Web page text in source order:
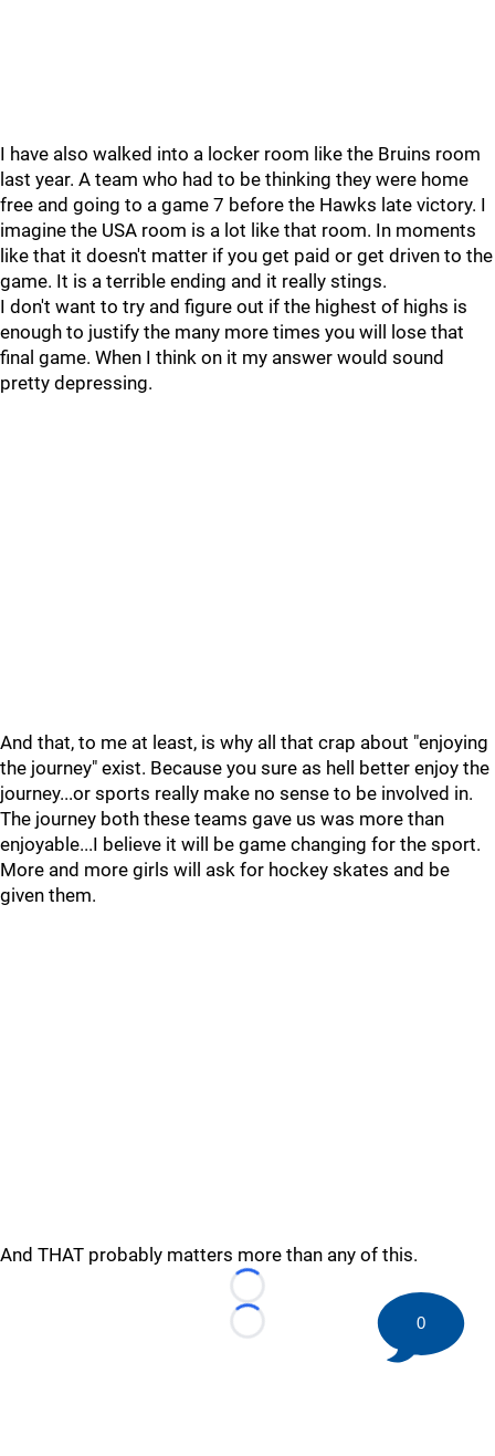
I have also walked into a locker room like the Bruins room
last year. A team who had to be thinking they were home
free and going to a game 7 before the Hawks late victory. I
imagine the USA room is a lot like that room. In moments
like that it doesn't matter if you get paid or get driven to the
game. It is a terrible ending and it really stings.
I don't want to try and figure out if the highest of highs is
enough to justify the many more times you will lose that
final game. When I think on it my answer would sound
pretty depressing.
And that, to me at least, is why all that crap about "enjoying
the journey" exist. Because you sure as hell better enjoy the
journey...or sports really make no sense to be involved in.
The journey both these teams gave us was more than
enjoyable...I believe it will be game changing for the sport.
More and more girls will ask for hockey skates and be
given them.
And THAT probably matters more than any of this.
Loading...
Loading...
0